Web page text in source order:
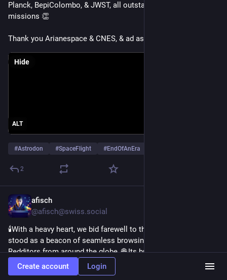
Planck, BepiColombo, & JWST, all outstanding scientific
missions 👏
Thank you Arianespace & CNES, & ad astra, Ariane 5 🙇‍♂️🚀✨
ALT
Hide
#Astrodon #SpaceFlight #EndOfAnEra
2
afisch
@afisch@swiss.social
🕯️With a heavy heart, we bid farewell to the Apollo App. 🚀 It
stood as a beacon of seamless browsing, bringing together
Redditors from around the globe. 🌐 Its brilliant interface and
@christianselig for lighting our Reddit journeys.
Create account Login